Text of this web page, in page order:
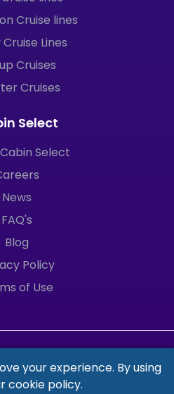
Cruise lines
Cruise Lines
Cruises
Cruises
Select
Select
News
FAQ's
Blog
Policy
of Use
All Rights Reserved.
your experience. By using
cookie policy.